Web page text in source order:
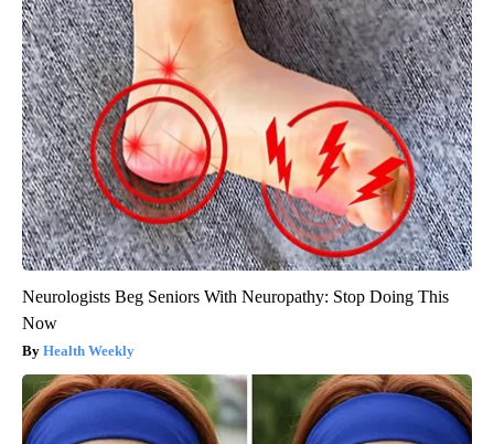
Neurologists Beg Seniors With Neuropathy: Stop Doing This
Now
Health Weekly